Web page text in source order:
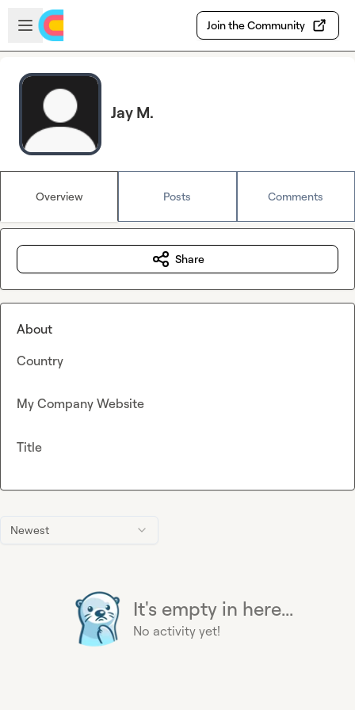
Skip to main content
Open sidebar
Join the Community
Jay M.
Overview Posts Comments
Newest
It's empty in here...
No activity yet!
Share
About
Country
My Company Website
Title